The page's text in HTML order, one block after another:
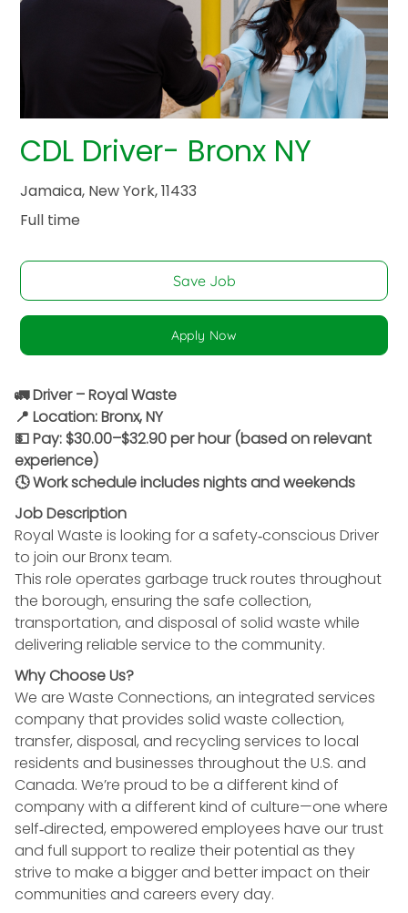
CDL Driver- Bronx NY
Jamaica, New York, 11433
Full time
Save Job
Apply Now
🚛 Driver – Royal Waste
📍 Location: Bronx, NY
💵 Pay: $30.00–$32.90 per hour (based on relevant
experience)
🕓 Work schedule includes nights and weekends
Job Description
Royal Waste is looking for a safety‑conscious Driver
to join our Bronx team.
This role operates garbage truck routes throughout
the borough, ensuring the safe collection,
transportation, and disposal of solid waste while
delivering reliable service to the community.
Why Choose Us?
We are Waste Connections, an integrated services
company that provides solid waste collection,
transfer, disposal, and recycling services to local
residents and businesses throughout the U.S. and
Canada. We’re proud to be a different kind of
company with a different kind of culture—one where
self‑directed, empowered employees have our trust
and full support to realize their potential as they
strive to make a bigger and better impact on their
communities and careers every day.